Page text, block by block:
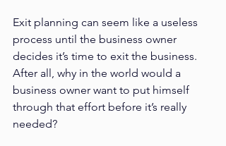
Exit planning can seem like a useless
process until the business owner
decides it’s time to exit the business.
After all, why in the world would a
business owner want to put himself
through that effort before it’s really
needed?